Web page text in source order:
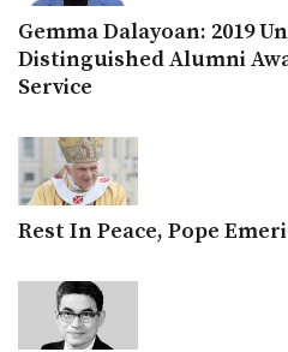
Gemma Dalayoan: 2019
Distinguished Alumni
Service
Rest In Peace, Pope